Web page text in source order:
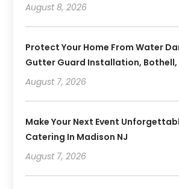
August 8, 2026
Protect Your Home From Water
Gutter Guard Installation, Bothell,
August 7, 2026
Make Your Next Event
Catering In Madison NJ
August 7, 2026